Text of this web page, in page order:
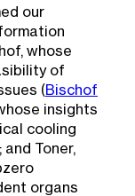
our
whose
of
(Bischof
insights
cooling
and Toner,
organs